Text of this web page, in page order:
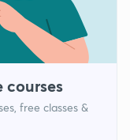
courses
free classes &